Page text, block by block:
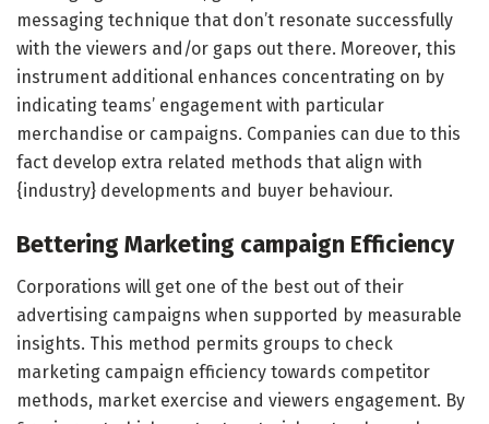
messaging technique that don’t resonate successfully
with the viewers and/or gaps out there. Moreover, this
instrument additional enhances concentrating on by
indicating teams’ engagement with particular
merchandise or campaigns. Companies can due to this
fact develop extra related methods that align with
{industry} developments and buyer behaviour.
Bettering Marketing campaign Efficiency
Corporations will get one of the best out of their
advertising campaigns when supported by measurable
insights. This method permits groups to check
marketing campaign efficiency towards competitor
methods, market exercise and viewers engagement. By